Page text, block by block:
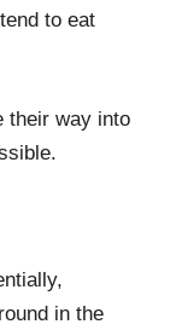
to eat
their way into
in the